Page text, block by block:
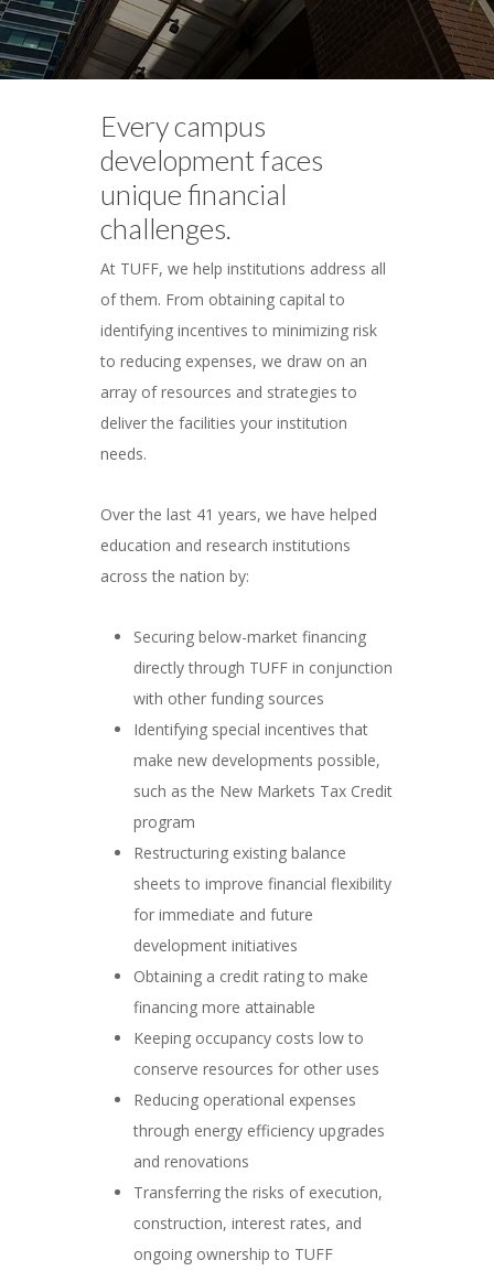
Every campus
development faces
unique financial
challenges.
At TUFF, we help institutions address all
of them. From obtaining capital to
identifying incentives to minimizing risk
to reducing expenses, we draw on an
array of resources and strategies to
deliver the facilities your institution
needs.
Over the last 41 years, we have helped
education and research institutions
across the nation by:
Securing below-market financing
directly through TUFF in conjunction
with other funding sources
Identifying special incentives that
make new developments possible,
such as the New Markets Tax Credit
program
Restructuring existing balance
sheets to improve financial flexibility
for immediate and future
development initiatives
Obtaining a credit rating to make
financing more attainable
Keeping occupancy costs low to
conserve resources for other uses
Reducing operational expenses
through energy efficiency upgrades
and renovations
Transferring the risks of execution,
construction, interest rates, and
ongoing ownership to TUFF